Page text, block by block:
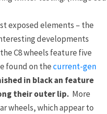
exposed elements – the
developments
C8 wheels feature five
found on thecurrent-gen
in black an feature
their outer lip. More
wheels, which appear to